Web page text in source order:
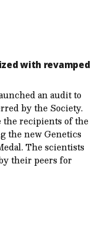
with revamped
an audit to
by the Society.
the recipients of the
the new Genetics
The scientists
their peers for